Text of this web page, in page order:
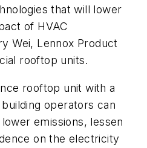
that will lower
of HVAC
Wei, Lennox Product
rooftop units.
rooftop unit with a
operators can
emissions, lessen
on the electricity